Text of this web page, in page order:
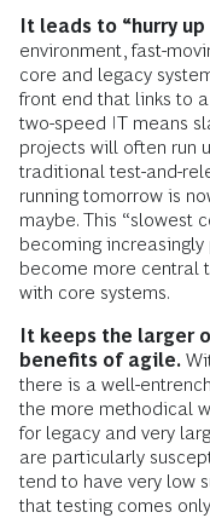
It leads to “hurry
environment, fast-
core and legacy
front end that links to
two-speed IT means
projects will often
traditional test-and-
running tomorrow is
maybe. This “slowest
becoming
become more central
with core systems.
It keeps the larger
benefits of agile.
there is a well-
the more methodical
for legacy and very
are particularly
tend to have very low
that testing comes